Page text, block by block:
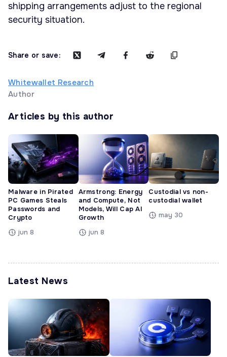
shipping arrangements adjust to the regional
security situation.
Share or save:
Whitewallet Research
Author
Articles by this author
Malware in Pirated
PC Games Steals
Passwords and
Crypto
jun 8
Armstrong: Energy
and Compute, Not
Models, Will Cap AI
Growth
jun 8
Custodial vs non-
custodial wallet
may 30
Latest News